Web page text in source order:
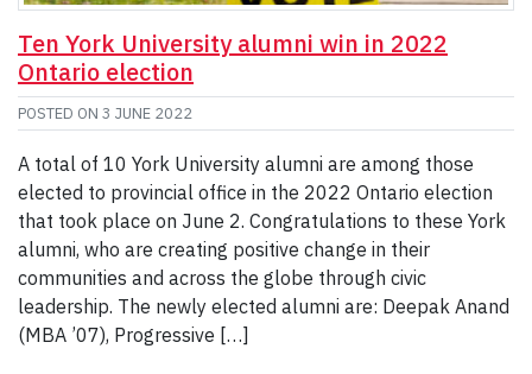
Ten York University alumni win in 2022
Ontario election
POSTED ON 3 JUNE 2022
A total of 10 York University alumni are among those
elected to provincial office in the 2022 Ontario election
that took place on June 2. Congratulations to these York
alumni, who are creating positive change in their
communities and across the globe through civic
leadership. The newly elected alumni are: Deepak Anand
(MBA ’07), Progressive […]